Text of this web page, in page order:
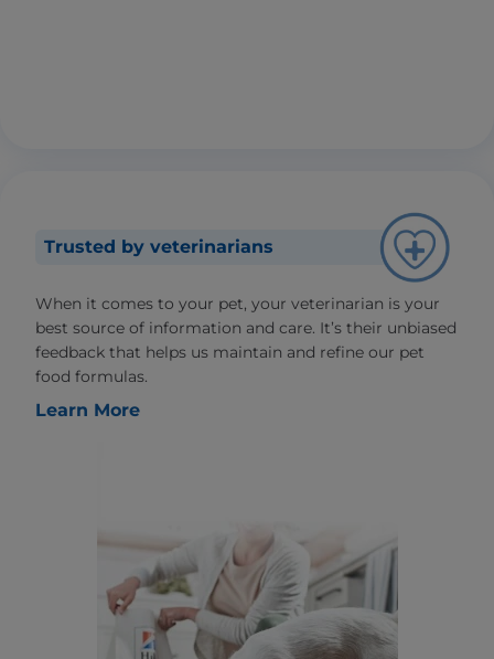
Trusted by veterinarians
When it comes to your pet, your veterinarian is your
best source of information and care. It’s their unbiased
feedback that helps us maintain and refine our pet
food formulas.
Learn More